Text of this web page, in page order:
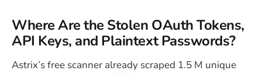
Where Are the Stolen OAuth Tokens,
API Keys, and Plaintext Passwords?
Astrix’s free scanner already scraped 1.5 M unique